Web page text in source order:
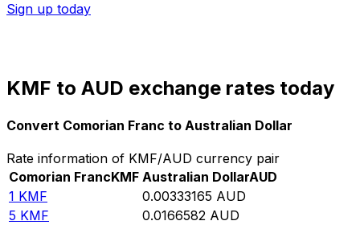
Sign up today
KMF to AUD exchange rates today
Convert Comorian Franc to Australian Dollar
Rate information of KMF/AUD currency pair
Comorian FrancKMF Australian DollarAUD
1 KMF 0.00333165 AUD
5 KMF 0.0166582 AUD